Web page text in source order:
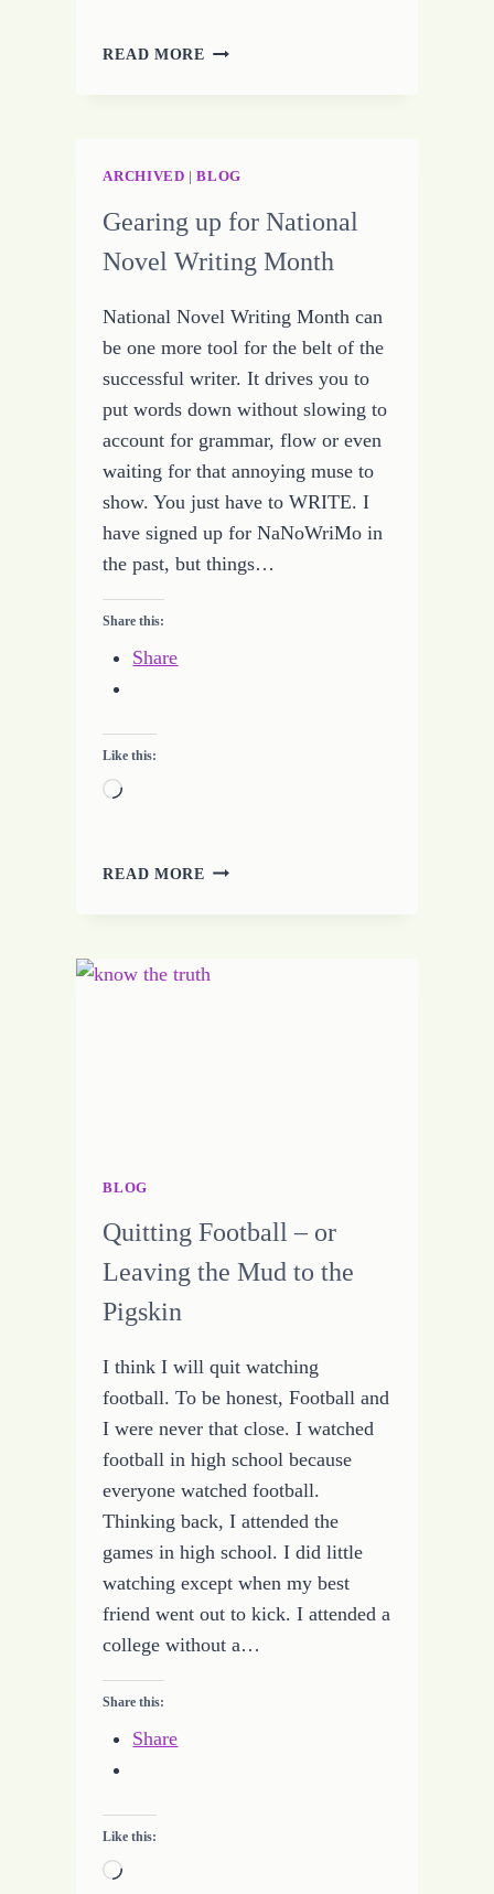
READ MORE HOW
LIFE
CONSISTENCY
CHALLENGE
FOURTEEN
ARCHIVED |BLOG
Gearing up for National
Novel Writing Month
National Novel Writing Month can
be one more tool for the belt of the
successful writer. It drives you to
put words down without slowing to
account for grammar, flow or even
waiting for that annoying muse to
show. You just have to WRITE. I
have signed up for NaNoWriMo in
the past, but things…
Share this:
Share
Like this:
Loading…
READ MORE GEARING
NOVEL
BLOG
Quitting Football – or
Leaving the Mud to the
Pigskin
I think I will quit watching
football. To be honest, Football and
I were never that close. I watched
football in high school because
everyone watched football.
Thinking back, I attended the
games in high school. I did little
watching except when my best
friend went out to kick. I attended a
college without a…
Share this:
Share
Like this:
Loading…